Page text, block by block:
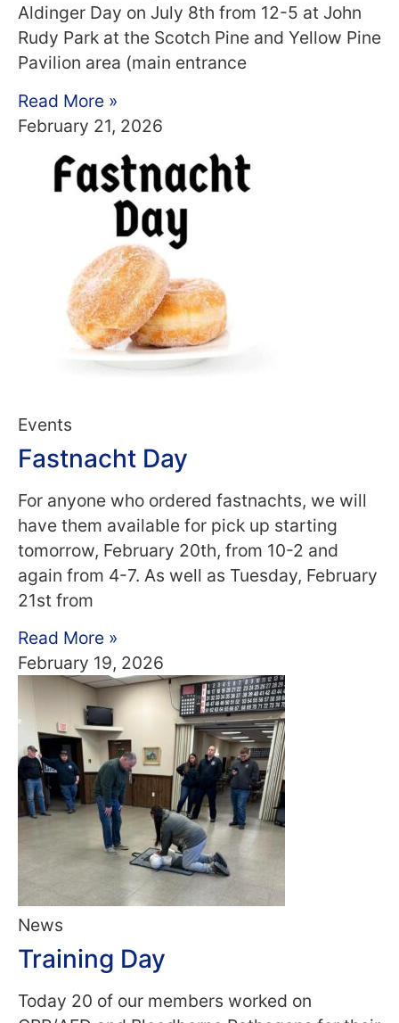
Aldinger Day on July 8th from 12-5 at John
Rudy Park at the Scotch Pine and Yellow Pine
Pavilion area (main entrance
Read More »
February 21, 2026
Events
Fastnacht Day
For anyone who ordered fastnachts, we will
have them available for pick up starting
tomorrow, February 20th, from 10-2 and
again from 4-7. As well as Tuesday, February
21st from
Read More »
February 19, 2026
News
Training Day
Today 20 of our members worked on